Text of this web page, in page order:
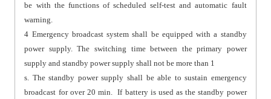
be with the functions of scheduled self-test and automatic fault
warning.
4 Emergency broadcast system shall be equipped with a standby
power supply. The switching time between the primary power
supply and standby power supply shall not be more than 1
s. The standby power supply shall be able to sustain emergency
broadcast for over 20 min. If battery is used as the standby power